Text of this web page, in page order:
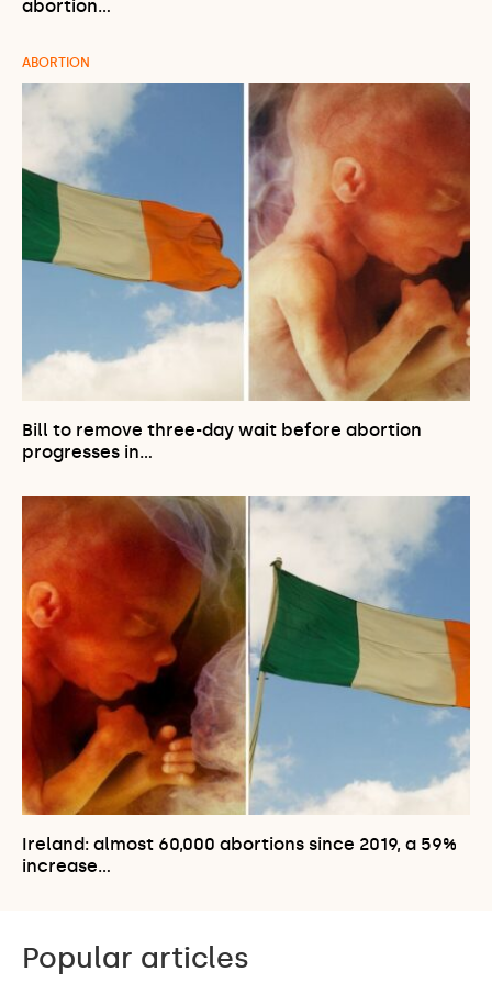
abortion…
ABORTION
Bill to remove three-day wait before abortion
progresses in…
Ireland: almost 60,000 abortions since 2019, a 59%
increase…
Popular articles